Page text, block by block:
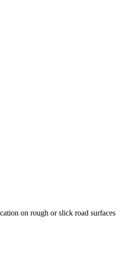
on rough or slick road surfaces